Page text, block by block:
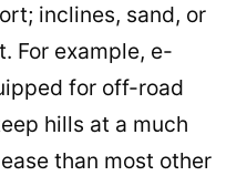
inclines, sand, or
For example, e-
for off-road
hills at a much
than most other